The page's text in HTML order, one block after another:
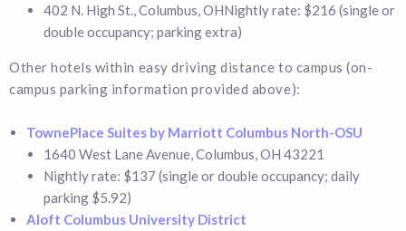
402 N. High St., Columbus, OHNightly rate: $216 (single or
double occupancy; parking extra)
Other hotels within easy driving distance to campus (on-
campus parking information provided above):
TownePlace Suites by Marriott Columbus North-OSU
1640 West Lane Avenue, Columbus, OH 43221
Nightly rate: $137 (single or double occupancy; daily
parking $5.92)
Aloft Columbus University District